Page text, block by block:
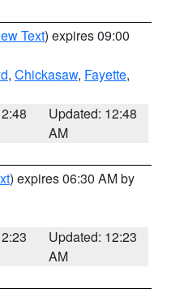
Text) expires 09:00
, Chickasaw, Fayette,
Updated: 12:48
AM
) expires 06:30 AM by
Updated: 12:23
AM